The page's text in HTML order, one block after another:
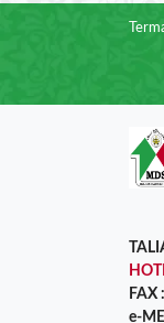
FAX :
e-